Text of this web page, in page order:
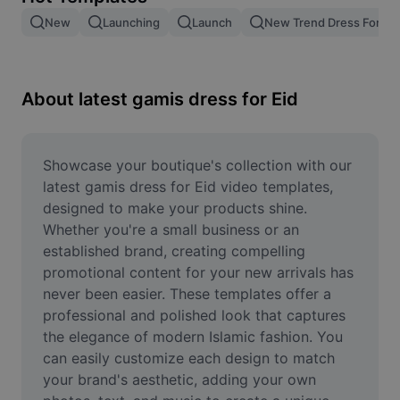
Remove image BG
Image Enhancer
Online Photo Editor
Meme Generator
AI Text Remover
AI People Remover
AI Inpainting
Face Cutout
New Launching Launch New Trend Dress For
About latest gamis dress for Eid
Showcase your boutique's collection with our
latest gamis dress for Eid video templates,
designed to make your products shine.
Whether you're a small business or an
established brand, creating compelling
promotional content for your new arrivals has
never been easier. These templates offer a
professional and polished look that captures
the elegance of modern Islamic fashion. You
can easily customize each design to match
your brand's aesthetic, adding your own